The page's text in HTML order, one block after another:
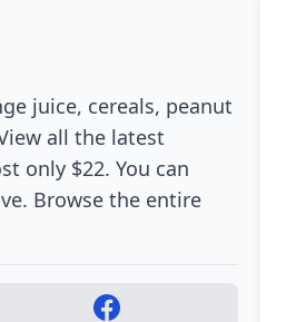
juice, cereals, peanut
all the latest
only $22. You can
Browse the entire